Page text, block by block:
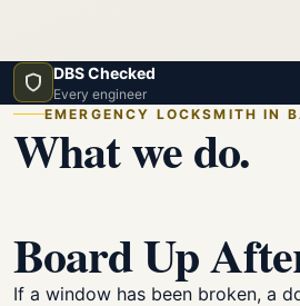
DBS Checked
Every engineer
EMERGENCY LOCKSMITH IN
What we do.
Board Up
If a window has been broken, a